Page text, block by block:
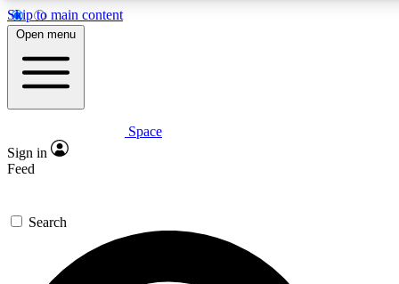
Skip to main content
5
PREMIUM BENEFITS
Expert insights
GET SPACE+ ACCESS QUICK
For the quickest way to join, enter your email below. We’ll
send a confirmation email and sign you up to Space.com
Open menu
Space
Sign in
Feed
Search